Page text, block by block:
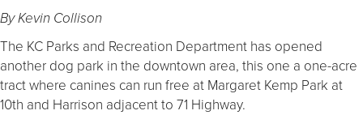
By Kevin Collison
The KC Parks and Recreation Department has opened
another dog park in the downtown area, this one a one-acre
tract where canines can run free at Margaret Kemp Park at
10th and Harrison adjacent to 71 Highway.